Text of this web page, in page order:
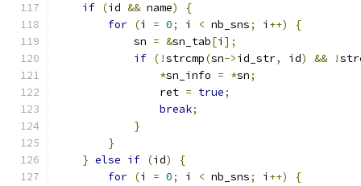
if (id && name)
{
for (i = 0; i < nb_sns; i ++)
{
            sn
= &sn_tab[i ];
if (!strcmp(sn->id_str, id) && !
*sn_info = *sn;
                ret
= true;
break;
}
}
} else if (id)
{
for (i = 0; i < nb_sns; i ++)
{